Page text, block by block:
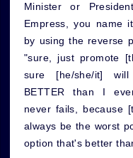
Minister or
Empress, you name
by using the reverse
"sure, just promote
sure [he/she/it]
BETTER than I
never fails, because
always be the worst
option that's better